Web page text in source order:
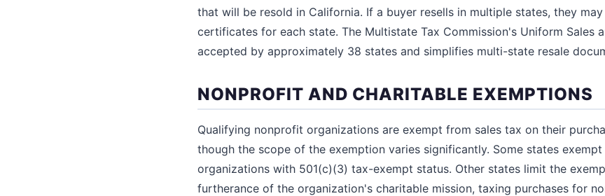
that will be resold in California. If a buyer resells in multiple states, they
certificates for each state. The Multistate Tax Commission's Uniform Sales
accepted by approximately 38 states and simplifies multi-state resale
NONPROFIT AND CHARITABLE EXEMPTIONS
Qualifying nonprofit organizations are exempt from sales tax on their
though the scope of the exemption varies significantly. Some states
organizations with 501(c)(3) tax-exempt status. Other states limit the
furtherance of the organization's charitable mission, taxing purchases for